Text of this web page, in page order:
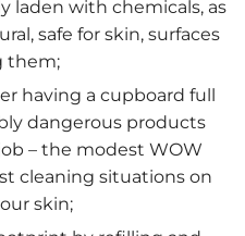
laden with chemicals, as
safe for skin, surfaces
them;
having a cupboard full
dangerous products
– the modest WOW
cleaning situations on
skin;